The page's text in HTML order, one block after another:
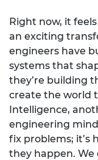
Right now, it
an exciting
engineers have
systems that
they’re building
create the world
Intelligence,
engineering
fix problems; it’s
they happen.